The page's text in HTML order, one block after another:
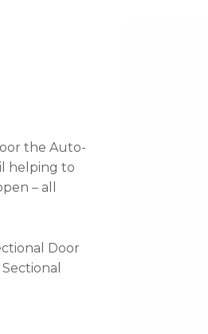
the Auto-
helping to
– all
Door